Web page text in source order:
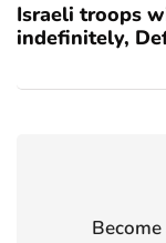
Israeli troops
indefinitely,